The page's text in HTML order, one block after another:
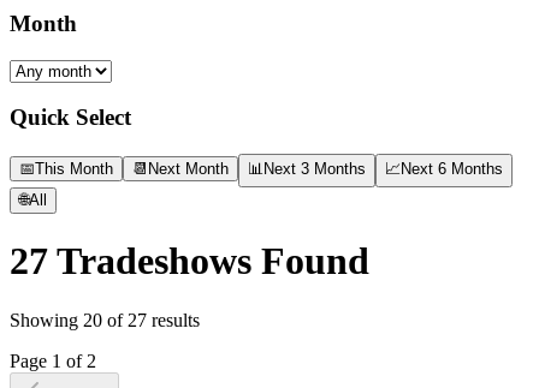
Month
Quick Select
📅This Month 📆 Next Month 📊 Next 3 Months 📈 Next 6 Months
🌐All
27Tradeshows Found
Showing 20 of 27 results
Page 1 of 2